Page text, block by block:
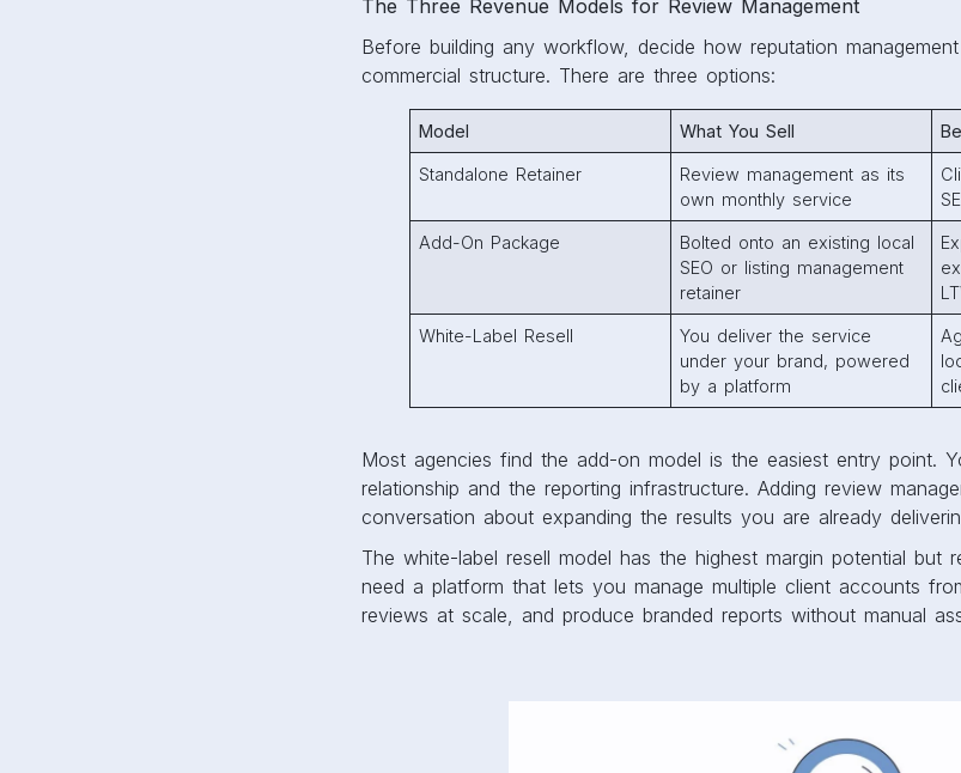
The Three Revenue Models for Review Management
Before building any workflow, decide how reputation
commercial structure. There are three options:
Model What You Sell
Standalone Retainer
Review management as its
own monthly service
Add-On Package
Bolted onto an existing local
SEO or listing management
retainer
White-Label Resell
You deliver the service
under your brand, powered
by a platform
Most agencies find the add-on model is the easiest entry point.
relationship and the reporting infrastructure. Adding review
conversation about expanding the results you are already
The white-label resell model has the highest margin potential but
need a platform that lets you manage multiple client accounts
reviews at scale, and produce branded reports without manual